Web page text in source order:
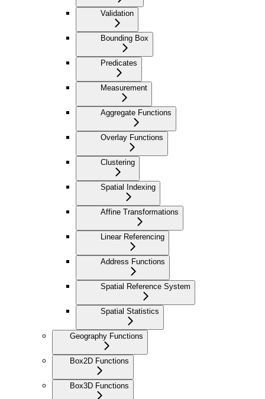
Validation
Bounding Box
Predicates
Measurement
Aggregate Functions
Overlay Functions
Clustering
Spatial Indexing
Affine Transformations
Linear Referencing
Address Functions
Spatial Reference System
Spatial Statistics
Geography Functions
Box2D Functions
Box3D Functions